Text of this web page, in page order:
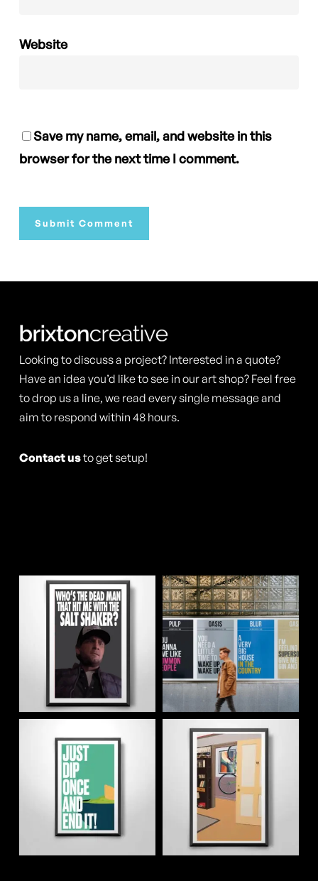
Website
Save my name, email, and website in this
browser for the next time I comment.
Looking to discuss a project? Interested in a quote?
Have an idea you’d like to see in our art shop? Feel free
to drop us a line, we read every single message and
aim to respond within 48 hours.
Contact usto get setup!